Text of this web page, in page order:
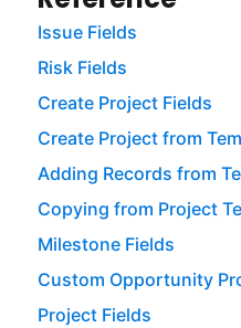
Issue Fields
Risk Fields
Create Project Fields
Create Project from
Adding Records from
Copying from Project
Milestone Fields
Custom Opportunity
Project Fields